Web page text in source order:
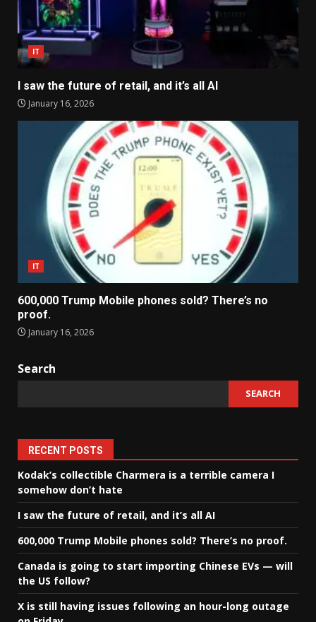
IT
I saw the future of retail, and it’s all AI
January 16, 2026
IT
600,000 Trump Mobile phones sold? There’s no
proof.
January 16, 2026
Search
SEARCH
RECENT POSTS
Kodak’s collectible Charmera is a terrible camera I
somehow don’t hate
I saw the future of retail, and it’s all AI
600,000 Trump Mobile phones sold? There’s no proof.
Canada is going to start importing Chinese EVs — will
the US follow?
X is still having issues following an hour-long outage